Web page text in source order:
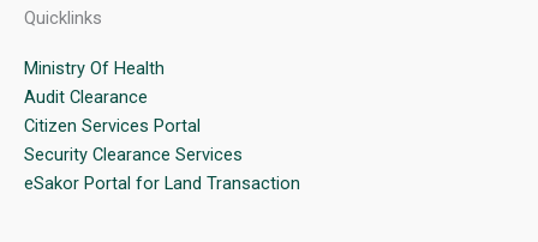
Quicklinks
Ministry Of Health
Audit Clearance
Citizen Services Portal
Security Clearance Services
eSakor Portal for Land Transaction